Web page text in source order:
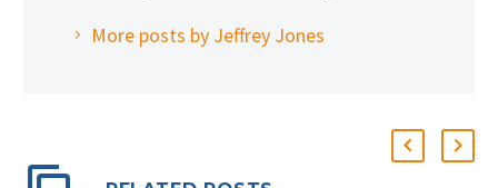
More posts by Jeffrey Jones